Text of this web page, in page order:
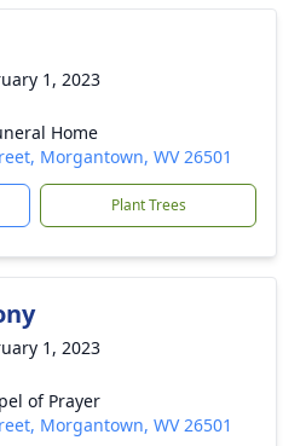
1, 2023
Home
Morgantown, WV 26501
Plant Trees
1, 2023
of Prayer
Morgantown, WV 26501